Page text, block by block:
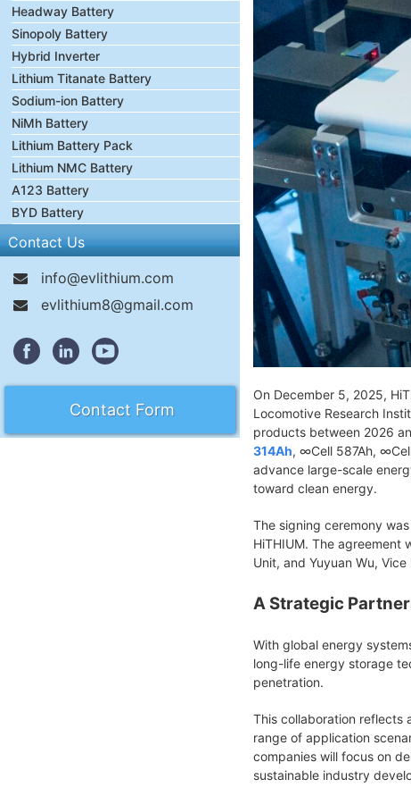
Headway Battery
Sinopoly Battery
Hybrid Inverter
Lithium Titanate Battery
Sodium-ion Battery
NiMh Battery
Lithium Battery Pack
Lithium NMC Battery
A123 Battery
BYD Battery
Contact Us
info@evlithium.com
evlithium8@gmail.com
Contact Form
On December 5, 2025,
Locomotive Research
products between 2026
314Ah, ∞Cell 587Ah,
advance large-scale
toward clean energy.
The signing ceremony
HiTHIUM. The agreement
Unit, and Yuyuan Wu,
A Strategic
With global energy
long-life energy storage
penetration.
This collaboration reflects
range of application
companies will focus on
sustainable industry